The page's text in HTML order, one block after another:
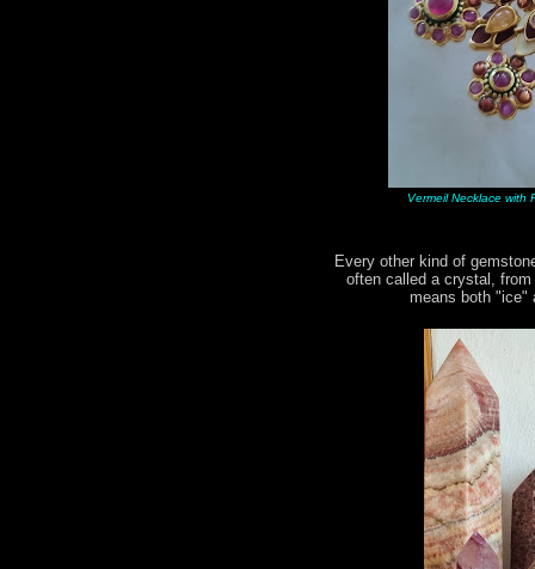
Vermeil Necklace with
Every other kind of
often called a crystal,
means both "ice"